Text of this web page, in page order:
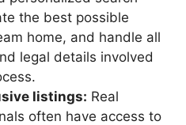
the best possible
home, and handle all
legal details involved
listings: Real
often have access to